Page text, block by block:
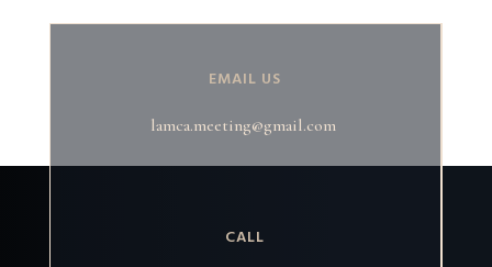
EMAIL US
lamca.meeting@gmail.com
CALL